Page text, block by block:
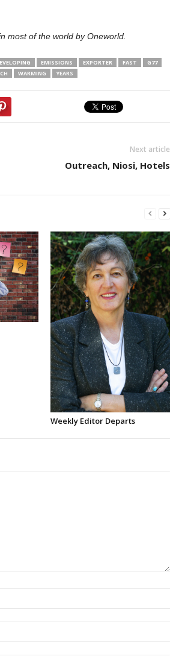
most of the world by Oneworld.
EMISSIONS EXPORTER FAST
G77
WARMING YEARS
Next article
Outreach, Niosi, Hotels
Weekly Editor Departs